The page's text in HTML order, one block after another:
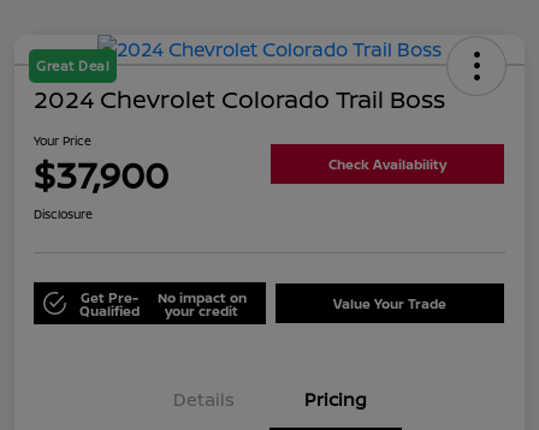
Great Deal
2024 Chevrolet Colorado Trail Boss
Your Price
$37,900 Check Availability
Disclosure
Get Pre-
Qualified
No impact on
your credit Value Your Trade
Details Pricing